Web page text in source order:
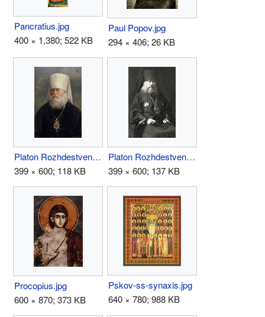
Pancratius.jpg
400 × 1,380; 522 KB
Paul Popov.jpg
294 × 406; 26 KB
Platon Rozhdestvensky.jpg
399 × 600; 118 KB
Platon Rozhdestvensky2.jpg
399 × 600; 137 KB
Procopius.jpg
600 × 870; 373 KB
Pskov-ss-synaxis.jpg
640 × 780; 988 KB